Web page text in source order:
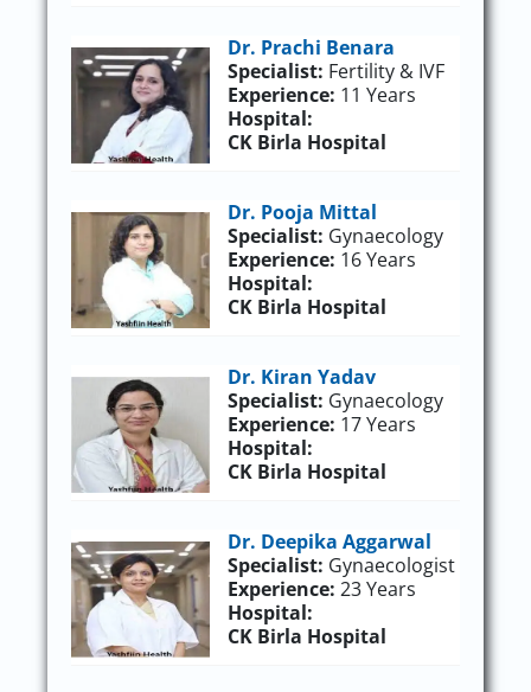
Dr. Prachi Benara
Specialist: Fertility & IVF
Experience: 11 Years
Hospital:
CK Birla Hospital
Dr. Pooja Mittal
Specialist: Gynaecology
Experience: 16 Years
Hospital:
CK Birla Hospital
Dr. Kiran Yadav
Specialist: Gynaecology
Experience: 17 Years
Hospital:
CK Birla Hospital
Dr. Deepika Aggarwal
Specialist: Gynaecologist
Experience: 23 Years
Hospital:
CK Birla Hospital